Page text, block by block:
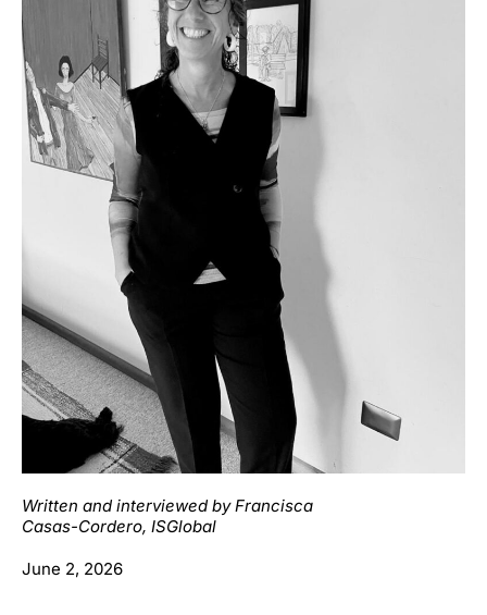
Written and interviewed by Francisca
Casas-Cordero, ISGlobal
June 2, 2026